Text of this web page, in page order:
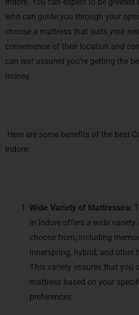
who can guide you through your
choose a mattress that suits your
convenience of their location and
can rest assured you’re getting the
money.
Here are some benefits of the best
Indore:
Wide Variety of Mattresses:
in Indore offers a wide
choose from, including
innerspring, hybrid, and other
This variety ensures that you
mattress based on your
preferences.